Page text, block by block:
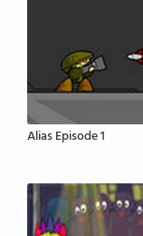
Alias Episode 1